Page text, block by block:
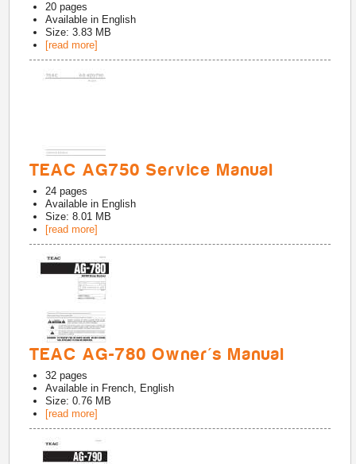
20 pages
Available in English
Size: 3.83 MB
[read more]
TEAC AG750 Service Manual
24 pages
Available in English
Size: 8.01 MB
[read more]
TEAC AG-780 Owner's Manual
32 pages
Available in French, English
Size: 0.76 MB
[read more]